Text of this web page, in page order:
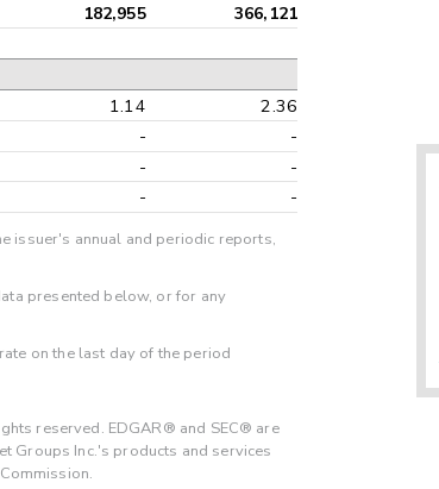
182,955 366,121
1.14
2.36
-
-
-
-
- -
issuer's annual and periodic reports,
presented below, or for any
on the last day of the period
reserved. EDGAR® and SEC® are
Groups Inc.'s products and services